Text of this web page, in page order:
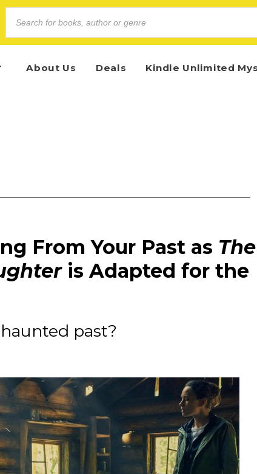
About Us Deals Kindle Unlimited
From Your Past as The
is Adapted for the
past?